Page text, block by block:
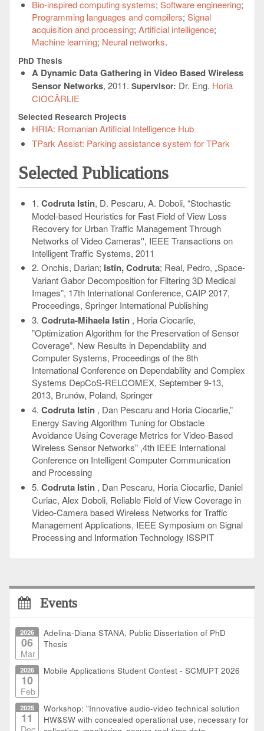
Bio-inspired computing systems Software engineering
Programming languages and compilers Signal
acquisition and processing Artificial intelligence
Machine learning Neural networks
PhD Thesis
A Dynamic Data Gathering in Video Based Wireless
Sensor Networks, 2011. Supervisor: Dr. Eng. Horia
CIOCÂRLIE
Selected Research Projects
HRIA: Romanian Artificial Intelligence Hub
TPark Assist: Parking assistance system for TPark
Selected Publications
1. Codruta Istin, D. Pescaru, A. Doboli, “Stochastic
Model-based Heuristics for Fast Field of View Loss
Recovery for Urban Traffic Management Through
Networks of Video Cameras'', IEEE Transactions on
Intelligent Traffic Systems, 2011
2. Onchis, Darian; Istin, Codruta; Real, Pedro, „Space-
Variant Gabor Decomposition for Filtering 3D Medical
Images”, 17th International Conference, CAIP 2017,
Proceedings, Springer International Publishing
3. Codruta-Mihaela Istin , Horia Ciocarlie,
”Optimization Algorithm for the Preservation of Sensor
Coverage”, New Results in Dependability and
Computer Systems, Proceedings of the 8th
International Conference on Dependability and Complex
Systems DepCoS-RELCOMEX, September 9-13,
2013, Brunów, Poland, Springer
4. Codruta Istin , Dan Pescaru and Horia Ciocarlie,”
Energy Saving Algorithm Tuning for Obstacle
Avoidance Using Coverage Metrics for Video-Based
Wireless Sensor Networks” ,4th IEEE International
Conference on Intelligent Computer Communication
and Processing
5. Codruta Istin , Dan Pescaru, Horia Ciocarlie, Daniel
Curiac, Alex Doboli, Reliable Field of View Coverage in
Video-Camera based Wireless Networks for Traffic
Management Applications, IEEE Symposium on Signal
Processing and Information Technology ISSPIT
Events
2026
06
Mar
Adelina-Diana STANA, Public Dissertation of PhD
Thesis
2026
10
Feb
Mobile Applications Student Contest - SCMUPT 2026
2025
11
Workshop: "Innovative audio-video technical solution
HW&SW with concealed operational use, necessary for